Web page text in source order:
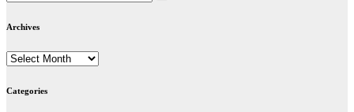
Archives
Archives
Categories